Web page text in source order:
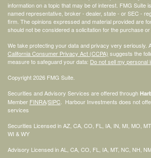
information on a topic that may be of interest. FMG Suite
named representative, broker - dealer, state - or SEC -
firm. The opinions expressed and material provided are
should not be considered a solicitation for the purchase
We take protecting your data and privacy very seriously.
California Consumer Privacy Act (CCPA) suggests the
measure to safeguard your data: Do not sell my personal
Copyright 2026 FMG Suite.
Securities and Advisory Services are offered through
Member FINRA/SIPC . Harbour Investments does not
services
Securities Licensed in AZ, CA, CO, FL, IA, IN, MI, MO,
WI & WY
Advisory Licensed in AL, CA, CO, FL, IA, MT, NC, NH,